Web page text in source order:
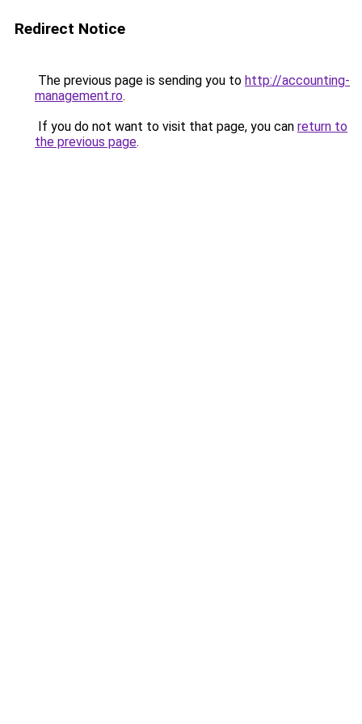
Redirect Notice
The previous page is sending you to http://accounting-
management.ro.
If you do not want to visit that page, you can return to
the previous page.